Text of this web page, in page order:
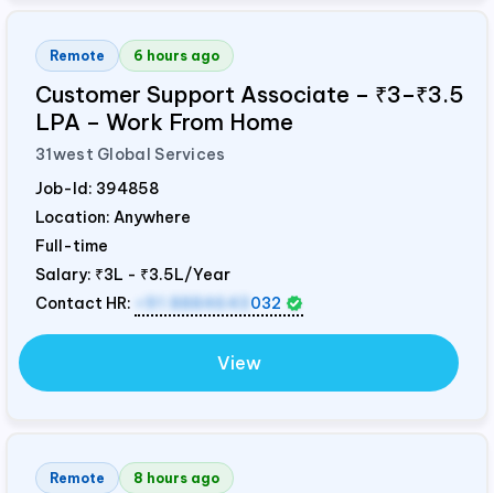
Remote 6 hours ago
Customer Support Associate – ₹3–₹3.5
LPA – Work From Home
31west Global Services
Job-Id: 394858
Location: Anywhere
Full-time
Salary: ₹3L - ₹3.5L/Year
Contact HR:
+91 8884643 032
View
Remote 8 hours ago